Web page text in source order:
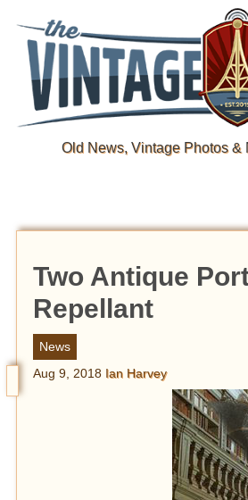
Old News, Vintage Photos &
Two Antique
Repellant
News
Aug 9, 2018 Ian Harvey